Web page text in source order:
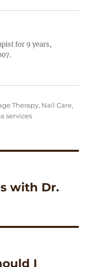
for 9 years,
Therapy, Nail Care,
services
with Dr.
I